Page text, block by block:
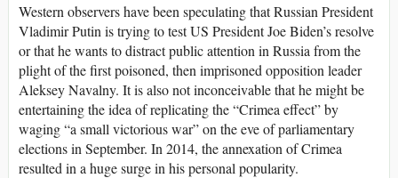
Western observers have been speculating that Russian President
Vladimir Putin is trying to test US President Joe Biden’s resolve
or that he wants to distract public attention in Russia from the
plight of the first poisoned, then imprisoned opposition leader
Aleksey Navalny. It is also not inconceivable that he might be
entertaining the idea of replicating the “Crimea effect” by
waging “a small victorious war” on the eve of parliamentary
elections in September. In 2014, the annexation of Crimea
resulted in a huge surge in his personal popularity.